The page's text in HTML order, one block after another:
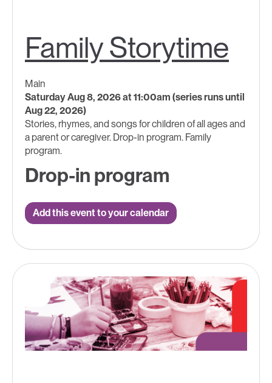
Family Storytime
Main
Saturday Aug 8, 2026 at 11:00am (series runs until
Aug 22, 2026)
Stories, rhymes, and songs for children of all ages and
a parent or caregiver. Drop-in program. Family
program.
Drop-in program
Add this event to your calendar